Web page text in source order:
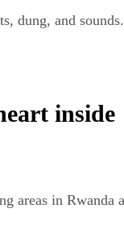
dung, and
inside
areas in Rwanda